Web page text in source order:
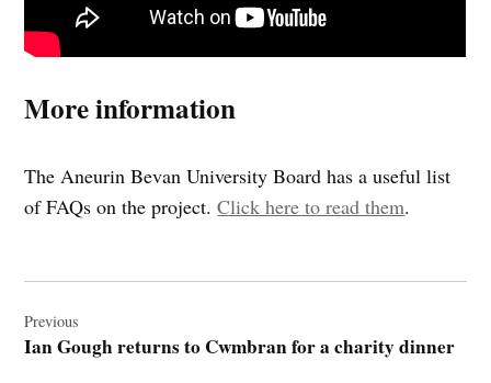
More information
The Aneurin Bevan University Board has a useful list
of FAQs on the project.Click here to read them.
navigation
Previous
Ian Gough returns to Cwmbran for a charity dinner